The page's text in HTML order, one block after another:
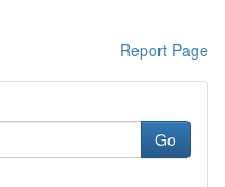
Report Page
Go